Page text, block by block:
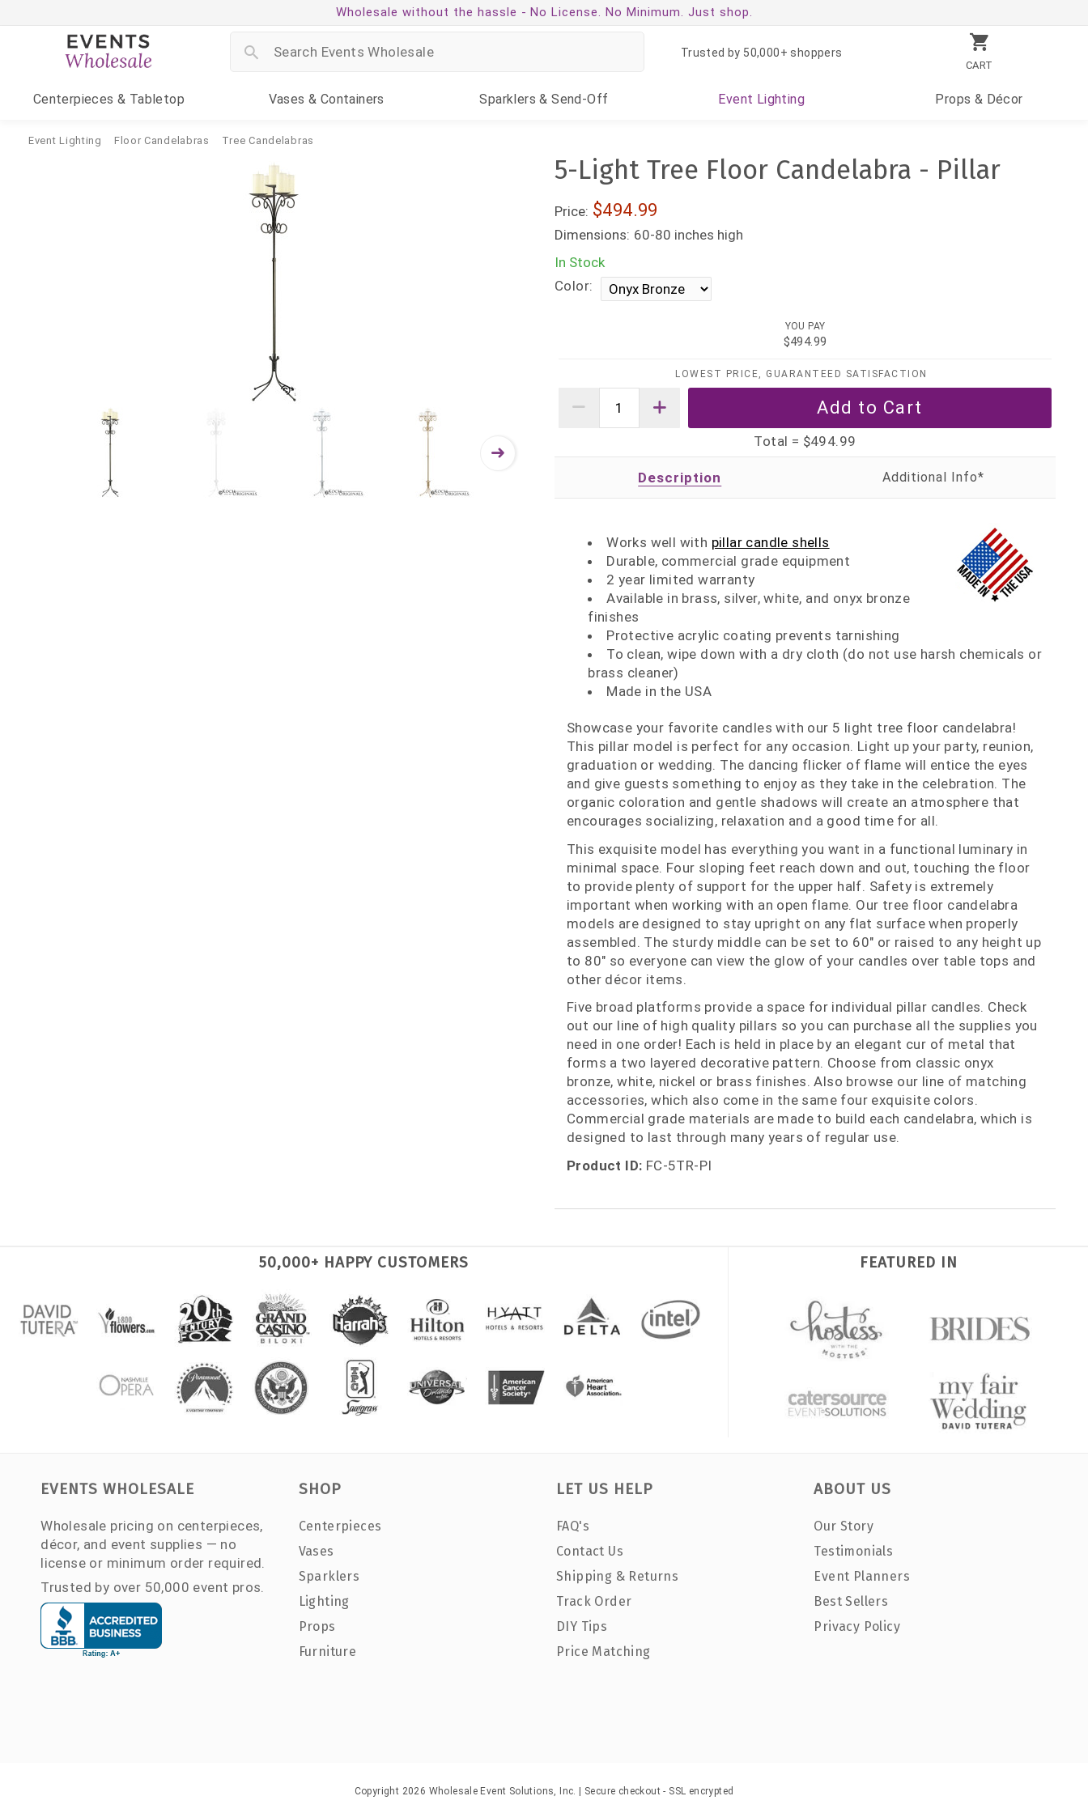
Wholesale without the hassle - No License. No Minimum. Just shop.
CART
Trusted by 50,000+ shoppers
Centerpieces & Tabletop Vases & Containers Sparklers & Send-Off Event Lighting Props & Décor
Event Lighting Floor Candelabras Tree Candelabras
5-Light Tree Floor Candelabra - Pillar
Price: $494.99
Dimensions: 60-80 inches high
In Stock
Color:
YOU PAY
$494.99
LOWEST PRICE, GUARANTEED SATISFACTION
Total = $494.99
Description
Works well with pillar candle shells
Durable, commercial grade equipment
2 year limited warranty
Available in brass, silver, white, and onyx bronze
finishes
Protective acrylic coating prevents tarnishing
To clean, wipe down with a dry cloth (do not use harsh chemicals or
brass cleaner)
Made in the USA
Showcase your favorite candles with our 5 light tree floor candelabra!
This pillar model is perfect for any occasion. Light up your party, reunion,
graduation or wedding. The dancing flicker of flame will entice the eyes
and give guests something to enjoy as they take in the celebration. The
organic coloration and gentle shadows will create an atmosphere that
encourages socializing, relaxation and a good time for all.
This exquisite model has everything you want in a functional luminary in
minimal space. Four sloping feet reach down and out, touching the floor
to provide plenty of support for the upper half. Safety is extremely
important when working with an open flame. Our tree floor candelabra
models are designed to stay upright on any flat surface when properly
assembled. The sturdy middle can be set to 60" or raised to any height up
to 80" so everyone can view the glow of your candles over table tops and
other décor items.
Five broad platforms provide a space for individual pillar candles. Check
out our line of high quality pillars so you can purchase all the supplies you
need in one order! Each is held in place by an elegant cur of metal that
forms a two layered decorative pattern. Choose from classic onyx
bronze, white, nickel or brass finishes. Also browse our line of matching
accessories, which also come in the same four exquisite colors.
Commercial grade materials are made to build each candelabra, which is
designed to last through many years of regular use.
Product ID: FC-5TR-PI
50,000+ HAPPY CUSTOMERS FEATURED IN
EVENTS WHOLESALE
Wholesale pricing on centerpieces,
décor, and event supplies — no
license or minimum order required.
Trusted by over 50,000 event pros.
SHOP
Centerpieces
Vases
Sparklers
Lighting
Props
Furniture
LET US HELP
FAQ's
Contact Us
Shipping & Returns
Track Order
DIY Tips
Price Matching
ABOUT US
Our Story
Testimonials
Event Planners
Best Sellers
Privacy Policy
Copyright 2026 Wholesale Event Solutions, Inc. | Secure checkout - SSL encrypted